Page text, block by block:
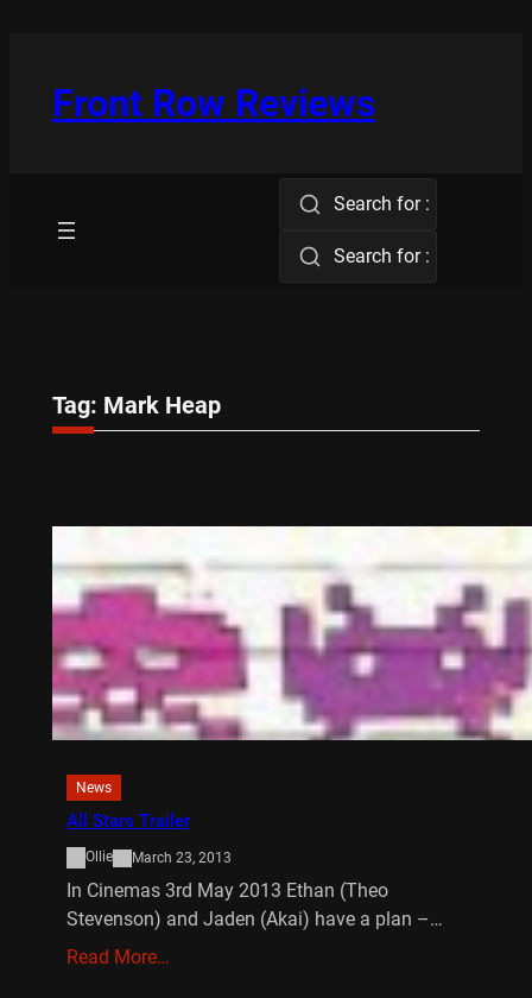
Front Row Reviews
Search for :
Search for :
Tag: Mark Heap
News
All Stars Trailer
Ollie March 23, 2013
In Cinemas 3rd May 2013 Ethan (Theo
Stevenson) and Jaden (Akai) have a plan –…
Read More…